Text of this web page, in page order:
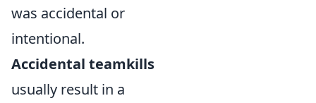
was accidental or
intentional.
Accidental teamkills
usually result in a